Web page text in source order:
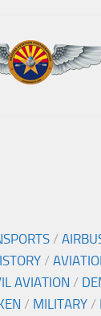
/
/
AVIATION /
/ MILITARY /